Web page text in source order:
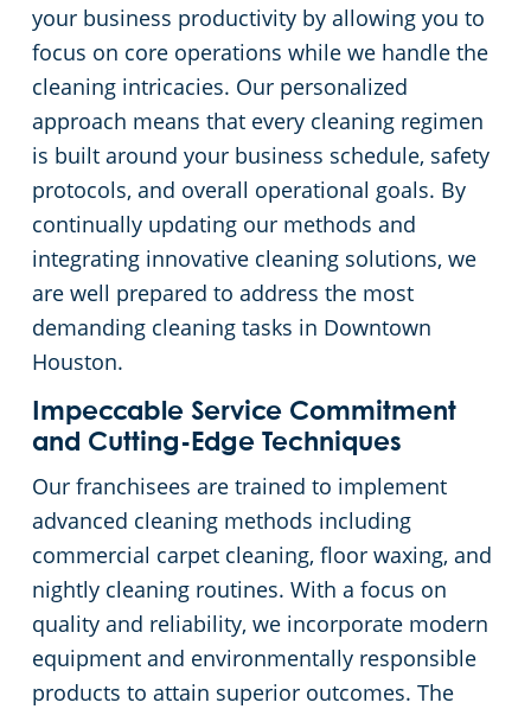
your business productivity by allowing you to
focus on core operations while we handle the
cleaning intricacies. Our personalized
approach means that every cleaning regimen
is built around your business schedule, safety
protocols, and overall operational goals. By
continually updating our methods and
integrating innovative cleaning solutions, we
are well prepared to address the most
demanding cleaning tasks in Downtown
Houston.
Impeccable Service Commitment
and Cutting-Edge Techniques
Our franchisees are trained to implement
advanced cleaning methods including
commercial carpet cleaning, floor waxing, and
nightly cleaning routines. With a focus on
quality and reliability, we incorporate modern
equipment and environmentally responsible
products to attain superior outcomes. The